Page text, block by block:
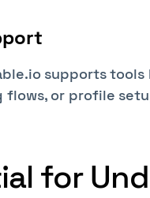
supports tools
flows, or profile
for